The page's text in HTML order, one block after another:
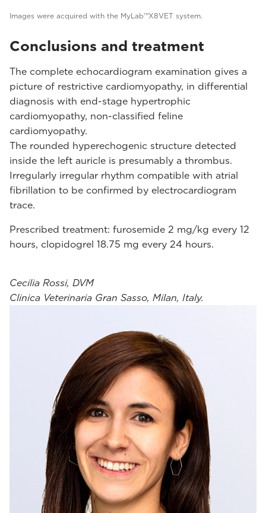
Images were acquired with the MyLab™X8VET system.
Conclusions and treatment
The complete echocardiogram examination gives a
picture of restrictive cardiomyopathy, in differential
diagnosis with end-stage hypertrophic
cardiomyopathy, non-classified feline
cardiomyopathy.
The rounded hyperechogenic structure detected
inside the left auricle is presumably a thrombus.
Irregularly irregular rhythm compatible with atrial
fibrillation to be confirmed by electrocardiogram
trace.
Prescribed treatment: furosemide 2 mg/kg every 12
hours, clopidogrel 18.75 mg every 24 hours.
Cecilia Rossi, DVM
Clinica Veterinaria Gran Sasso, Milan, Italy.